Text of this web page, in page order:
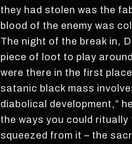
they had stolen was the
blood of the enemy was
The night of the break in,
piece of loot to play
were there in the first
satanic black mass
diabolical development,”
the ways you could
squeezed from it – the